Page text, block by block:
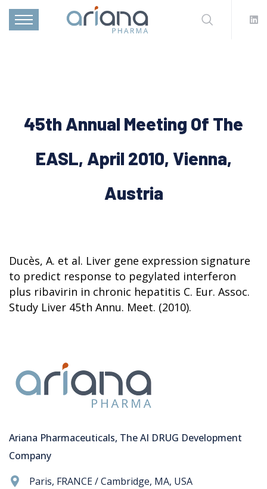
45th Annual Meeting Of The
EASL, April 2010, Vienna,
Austria
Ducès, A. et al. Liver gene expression signature
to predict response to pegylated interferon
plus ribavirin in chronic hepatitis C. Eur. Assoc.
Study Liver 45th Annu. Meet. (2010).
Ariana Pharmaceuticals, The AI DRUG Development
Company
Paris, FRANCE / Cambridge, MA, USA